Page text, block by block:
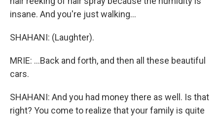
insane. And you're just walking...
SHAHANI: (Laughter).
MRIE: ...Back and forth, and then all these beautiful
cars.
SHAHANI: And you had money there as well. Is that
right? You come to realize that your family is quite